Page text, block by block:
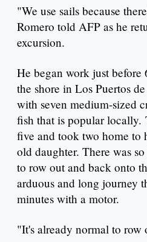
"We use sails because
Romero told AFP as he
excursion.
He began work just before
the shore in Los Puertos
with seven medium-sized
fish that is popular locally.
five and took two home to
old daughter. There was
to row out and back onto
arduous and long journey
minutes with a motor.
"It's already normal to row